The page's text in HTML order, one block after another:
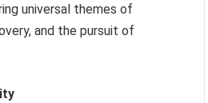
universal themes of
and the pursuit of